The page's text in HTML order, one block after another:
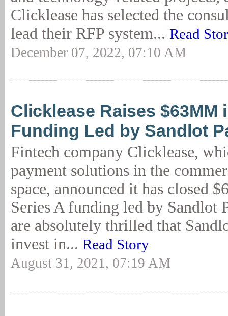
Clicklease has selected the
lead their RFP system... Read
December 07, 2022, 07:10 AM
Clicklease Raises $63MM
Funding Led by Sandlot
Fintech company Clicklease,
payment solutions in the
space, announced it has closed
Series A funding led by Sandlot
are absolutely thrilled that
invest in... Read Story
August 31, 2021, 07:19 AM